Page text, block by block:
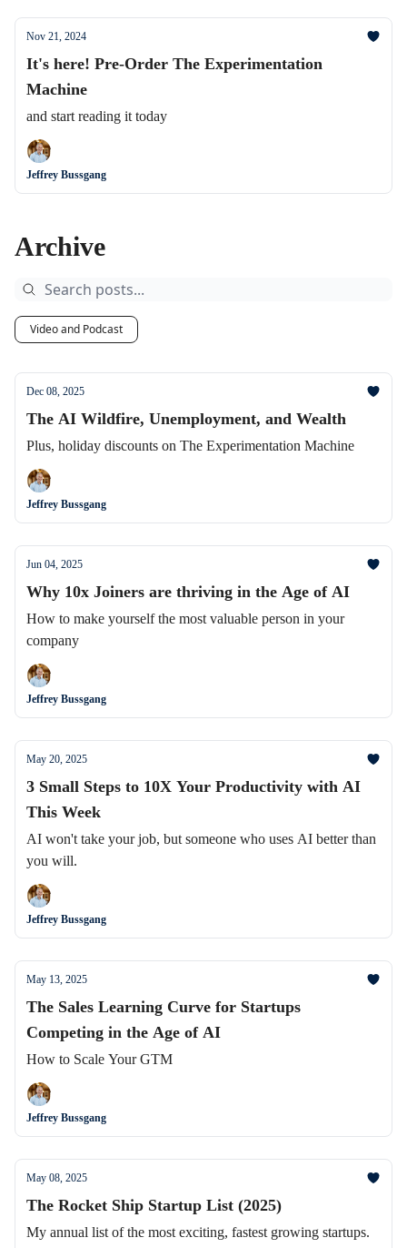
Nov 21, 2024
It's here! Pre-Order The Experimentation
Machine
and start reading it today
Jeffrey Bussgang
Archive
Video and Podcast
Dec 08, 2025
The AI Wildfire, Unemployment, and Wealth
Plus, holiday discounts on The Experimentation Machine
Jeffrey Bussgang
Jun 04, 2025
Why 10x Joiners are thriving in the Age of AI
How to make yourself the most valuable person in your
company
Jeffrey Bussgang
May 20, 2025
3 Small Steps to 10X Your Productivity with AI
This Week
AI won't take your job, but someone who uses AI better than
you will.
Jeffrey Bussgang
May 13, 2025
The Sales Learning Curve for Startups
Competing in the Age of AI
How to Scale Your GTM
Jeffrey Bussgang
May 08, 2025
The Rocket Ship Startup List (2025)
My annual list of the most exciting, fastest growing startups.